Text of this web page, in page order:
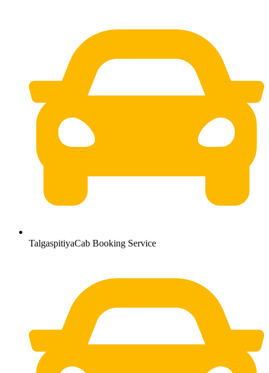
TalgaspitiyaCab Booking Service